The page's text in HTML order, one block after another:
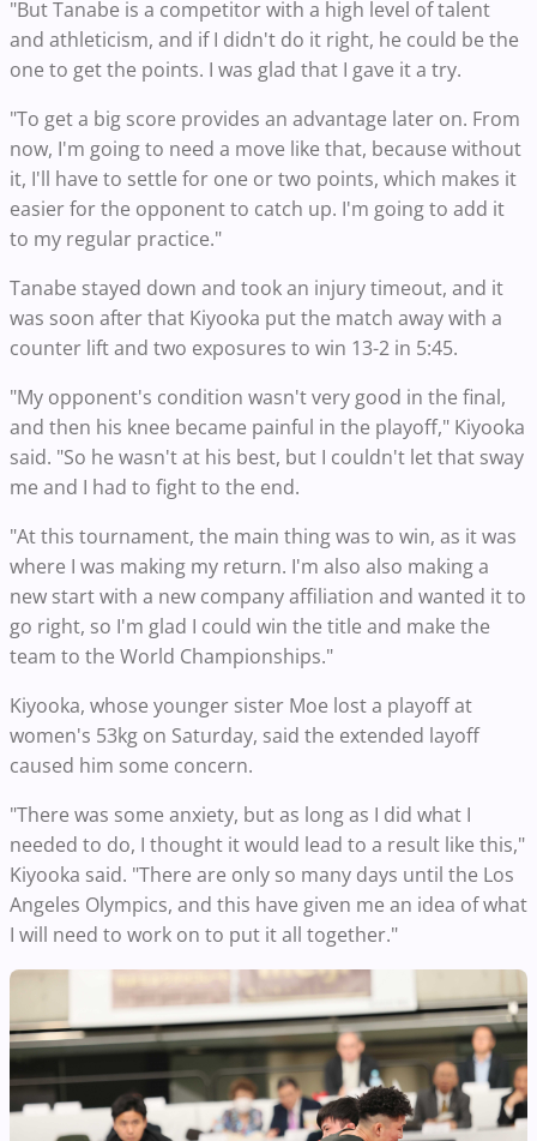
"But Tanabe is a competitor with a high level of talent
and athleticism, and if I didn't do it right, he could be the
one to get the points. I was glad that I gave it a try.
"To get a big score provides an advantage later on. From
now, I'm going to need a move like that, because without
it, I'll have to settle for one or two points, which makes it
easier for the opponent to catch up. I'm going to add it
to my regular practice."
Tanabe stayed down and took an injury timeout, and it
was soon after that Kiyooka put the match away with a
counter lift and two exposures to win 13-2 in 5:45.
"My opponent's condition wasn't very good in the final,
and then his knee became painful in the playoff," Kiyooka
said. "So he wasn't at his best, but I couldn't let that sway
me and I had to fight to the end.
"At this tournament, the main thing was to win, as it was
where I was making my return. I'm also also making a
new start with a new company affiliation and wanted it to
go right, so I'm glad I could win the title and make the
team to the World Championships."
Kiyooka, whose younger sister Moe lost a playoff at
women's 53kg on Saturday, said the extended layoff
caused him some concern.
"There was some anxiety, but as long as I did what I
needed to do, I thought it would lead to a result like this,"
Kiyooka said. "There are only so many days until the Los
Angeles Olympics, and this have given me an idea of what
I will need to work on to put it all together."